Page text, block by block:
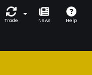
Trade News Help